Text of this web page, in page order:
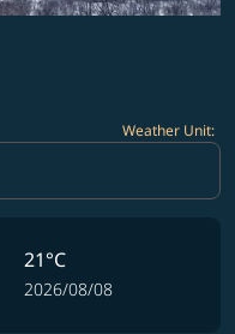
Weather Unit:
21°C
2026/08/08